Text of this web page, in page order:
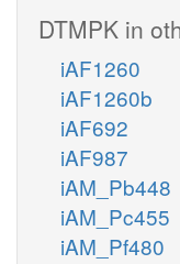
DTMPK in
iAF1260
iAF1260b
iAF692
iAF987
iAM_Pb448
iAM_Pc455
iAM_Pf480